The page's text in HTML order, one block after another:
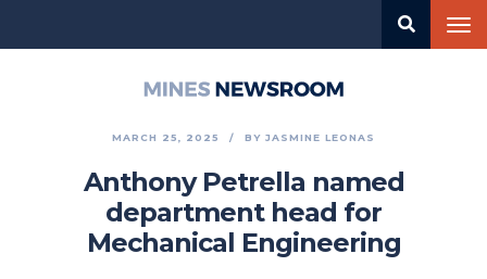
MARCH 25, 2025 BY JASMINE LEONAS
Anthony Petrella named
department head for
Mechanical Engineering